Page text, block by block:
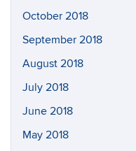
October 2018
September 2018
August 2018
July 2018
June 2018
May 2018